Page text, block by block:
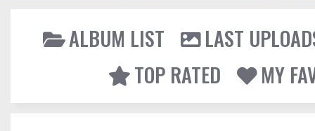
ALBUM LIST
LAST
TOP RATED
MY